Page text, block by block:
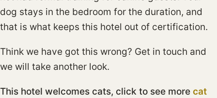
dog stays in the bedroom for the duration, and
that is what keeps this hotel out of certification.
Think we have got this wrong? Get in touch and
we will take another look.
This hotel welcomes cats, click to see more cat